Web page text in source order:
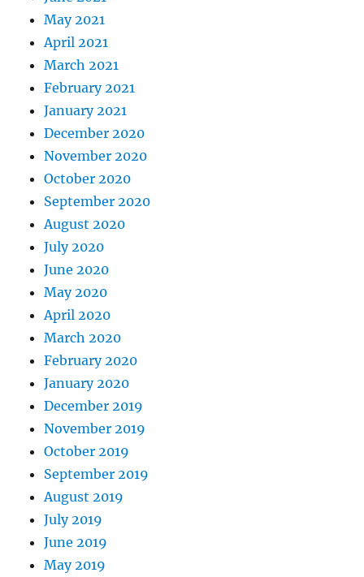
May 2021
April 2021
March 2021
February 2021
January 2021
December 2020
November 2020
October 2020
September 2020
August 2020
July 2020
June 2020
May 2020
April 2020
March 2020
February 2020
January 2020
December 2019
November 2019
October 2019
September 2019
August 2019
July 2019
June 2019
May 2019